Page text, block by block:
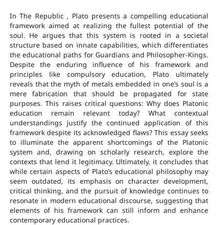
In The Republic , Plato presents a compelling educational
framework aimed at realizing the fullest potential of the
soul. He argues that this system is rooted in a societal
structure based on innate capabilities, which differentiates
the educational paths for Guardians and Philosopher-Kings.
Despite the enduring influence of his framework and
principles like compulsory education, Plato ultimately
reveals that the myth of metals embedded in one’s soul is a
mere fabrication that should be propagated for state
purposes. This raises critical questions: Why does Platonic
education remain relevant today? What contextual
understandings justify the continued application of this
framework despite its acknowledged flaws? This essay seeks
to illuminate the apparent shortcomings of the Platonic
system and, drawing on scholarly research, explore the
contexts that lend it legitimacy. Ultimately, it concludes that
while certain aspects of Plato’s educational philosophy may
seem outdated, its emphasis on character development,
critical thinking, and the pursuit of knowledge continues to
resonate in modern educational discourse, suggesting that
elements of his framework can still inform and enhance
contemporary educational practices.